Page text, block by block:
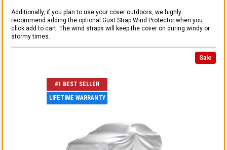
Additionally, if you plan to use your cover outdoors, we highly
recommend adding the optional Gust Strap Wind Protector when you
click add to cart. The wind straps will keep the cover on during windy or
stormy times.
Sale
#1 BEST SELLER
LIFETIME WARRANTY